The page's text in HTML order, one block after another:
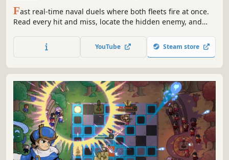
Fast real-time naval duels where both fleets fire at once.
Read every hit and miss, locate the hidden enemy, and
against AI, duel friends online, or face other players in
matchmaking.
YouTube Steam store